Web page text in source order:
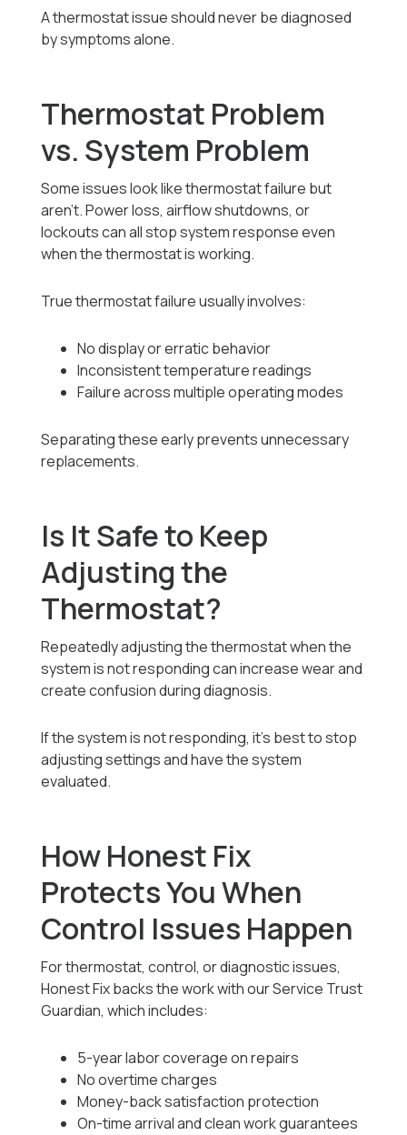
A thermostat issue should never be diagnosed
by symptoms alone.
Thermostat Problem
vs. System Problem
Some issues look like thermostat failure but
aren’t. Power loss, airflow shutdowns, or
lockouts can all stop system response even
when the thermostat is working.
True thermostat failure usually involves:
No display or erratic behavior
Inconsistent temperature readings
Failure across multiple operating modes
Separating these early prevents unnecessary
replacements.
Is It Safe to Keep
Adjusting the
Thermostat?
Repeatedly adjusting the thermostat when the
system is not responding can increase wear and
create confusion during diagnosis.
If the system is not responding, it’s best to stop
adjusting settings and have the system
evaluated.
How Honest Fix
Protects You When
Control Issues Happen
For thermostat, control, or diagnostic issues,
Honest Fix backs the work with our Service Trust
Guardian, which includes:
5-year labor coverage on repairs
No overtime charges
Money-back satisfaction protection
On-time arrival and clean work guarantees